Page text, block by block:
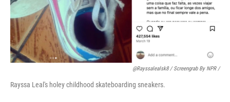
@rayssalealsk8 / Screengrab By NPR /
Rayssa Leal's holey childhood skateboarding sneakers.